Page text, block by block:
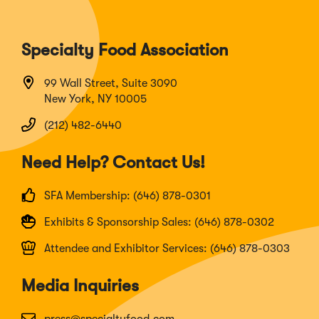
Specialty Food Association
99 Wall Street, Suite 3090
New York, NY 10005
(212) 482-6440
Need Help? Contact Us!
SFA Membership: (646) 878-0301
Exhibits & Sponsorship Sales: (646) 878-0302
Attendee and Exhibitor Services: (646) 878-0303
Media Inquiries